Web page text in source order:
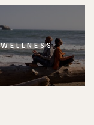
WELLNESS